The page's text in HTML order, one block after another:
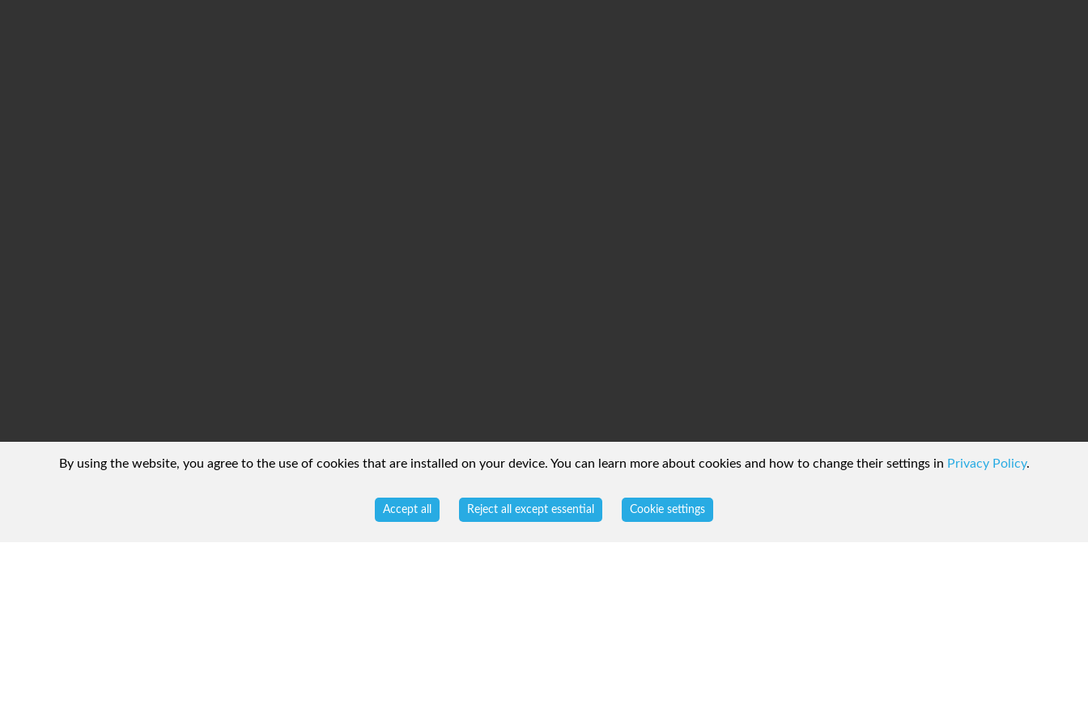
By using the website, you agree to the use of cookies that are installed on your device. You can learn more about cookies and how to change their settings in Privacy Policy.
Accept all Reject all except essential Cookie settings